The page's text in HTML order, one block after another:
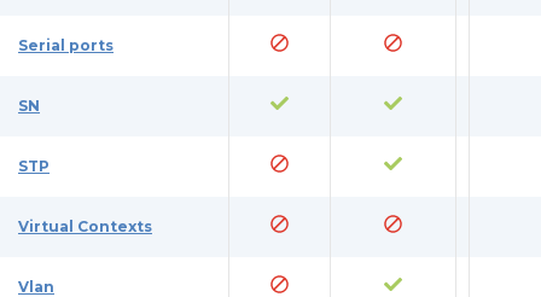
Serial ports
SN
STP
Virtual Contexts
Vlan